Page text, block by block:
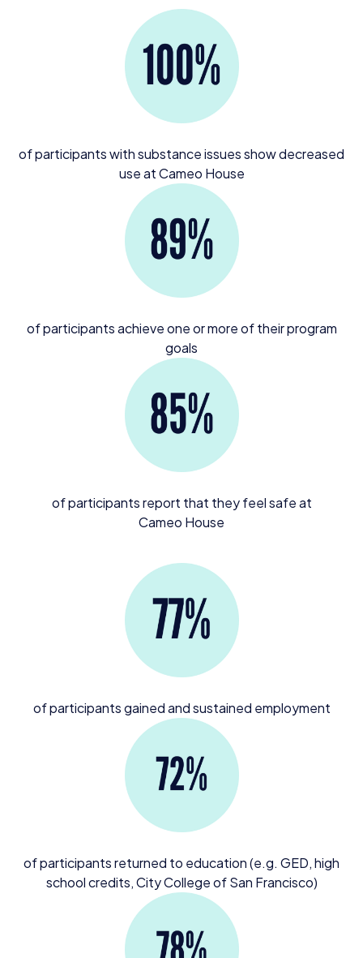
of participants with substance issues show decreased
use at Cameo House
of participants achieve one or more of their program
goals
of participants report that they feel safe at
Cameo House
of participants gained and sustained employment
of participants returned to education (e.g. GED, high
school credits, City College of San Francisco)